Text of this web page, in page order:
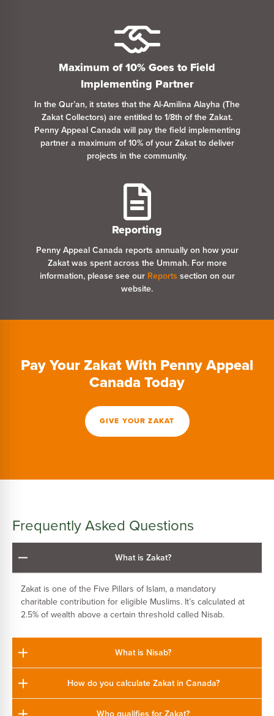
Maximum of 10% Goesto Field
Implementing Partner
In the Qur’an, it states that the Al-Amilina Alayha (The
Zakat Collectors) are entitled to 1/8th of the Zakat.
Penny Appeal Canada will pay the field implementing
partner a maximum of 10% of your Zakattodeliver
projects in the community.
Reporting
Penny Appeal Canada reports annually on how your
Zakat was spent across the Ummah. For more
information, please see our Reports section on our
website.
Pay Your Zakat With Penny Appeal
Canada Today
GIVE YOUR ZAKAT
Frequently Asked Questions
What is Zakat?
Zakat is one of the Five Pillars of Islam, a mandatory
charitable contribution for eligible Muslims. It’s calculated at
2.5% of wealth above a certain threshold called Nisab.
What is Nisab?
How do you calculate Zakat in Canada?
Who qualifies for Zakat?